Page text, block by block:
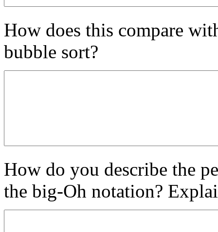
How does this compare
bubble sort?
How do you describe the
the big-Oh notation?